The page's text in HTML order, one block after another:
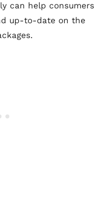
can help consumers
up-to-date on the